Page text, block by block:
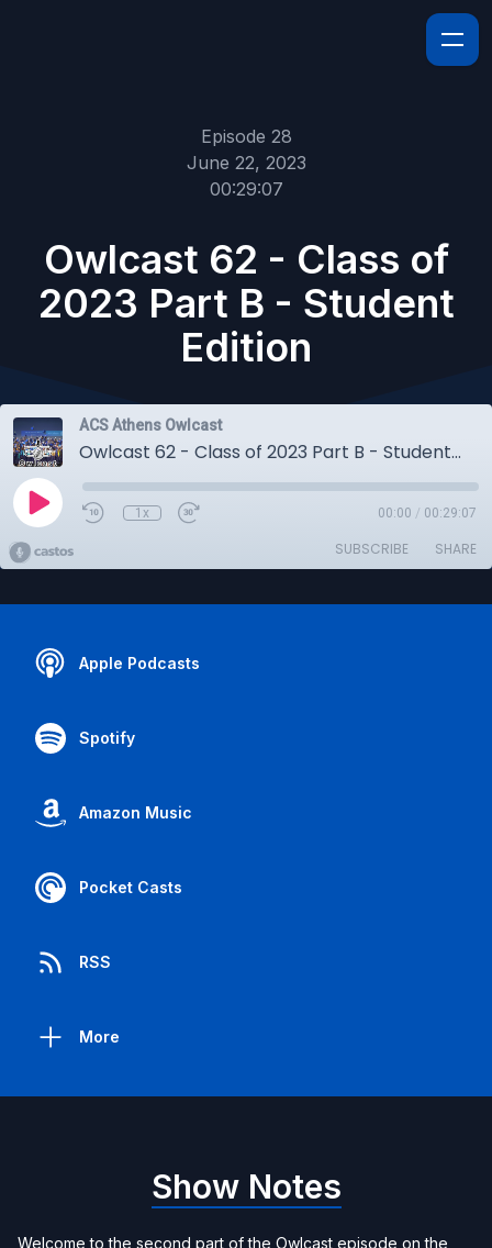
Episode 28
June 22, 2023
00:29:07
Owlcast 62 - Class of
2023 Part B - Student
Edition
ACS Athens Owlcast
Owlcast 62 - Class of 2023 Part B - Student Edition
1x 00:00 / 00:29:07
SUBSCRIBE SHARE
Apple Podcasts
Spotify
Amazon Music
Pocket Casts
RSS
More
Show Notes
Welcome to the second part of the Owlcast episode on the